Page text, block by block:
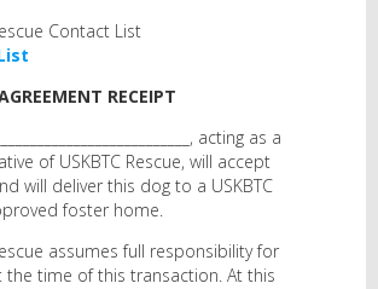
Contact List
RECEIPT
acting as a
of USKBTC Rescue, will accept
will deliver this dog to a USKBTC
foster home.
assumes full responsibility for
the time of this transaction. At this